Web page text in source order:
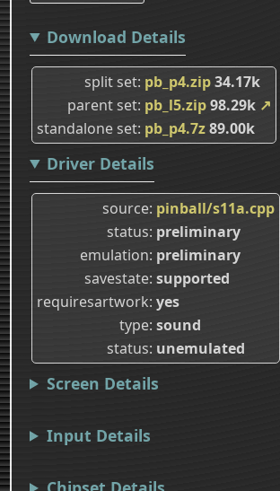
Download Details
split set pb_p4.zip34.17k
parent set pb_l5.zip98.29k ↗
standalone set pb_p4.7z89.00k
Driver Details
source pinball/s11a.cpp
status preliminary
emulation preliminary
savestate supported
requiresartwork yes
type sound
status unemulated
Screen Details
Input Details